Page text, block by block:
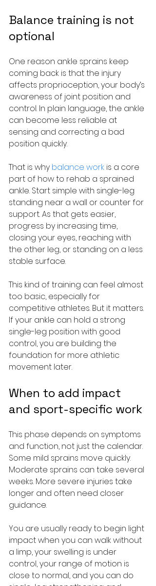
Balance training is not
optional
One reason ankle sprains keep
coming back is that the injury
affects proprioception, your body’s
awareness of joint position and
control. In plain language, the ankle
can become less reliable at
sensing and correcting a bad
position quickly.
That is why balance work is a core
part of how to rehab a sprained
ankle. Start simple with single-leg
standing near a wall or counter for
support. As that gets easier,
progress by increasing time,
closing your eyes, reaching with
the other leg, or standing on a less
stable surface.
This kind of training can feel almost
too basic, especially for
competitive athletes. But it matters.
If your ankle can hold a strong
single-leg position with good
control, you are building the
foundation for more athletic
movement later.
When to add impact
and sport-specific work
This phase depends on symptoms
and function, not just the calendar.
Some mild sprains move quickly.
Moderate sprains can take several
weeks. More severe injuries take
longer and often need closer
guidance.
You are usually ready to begin light
impact when you can walk without
a limp, your swelling is under
control, your range of motion is
close to normal, and you can do